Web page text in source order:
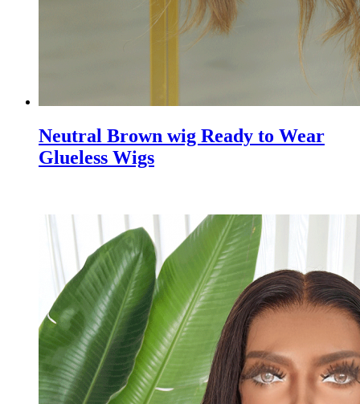
Neutral Brown wig Ready to Wear
Glueless Wigs